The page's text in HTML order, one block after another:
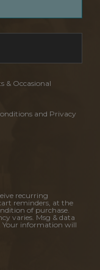
& Occasional
and Privacy
recurring
reminders, at the
of purchase.
varies. Msg & data
Your information will